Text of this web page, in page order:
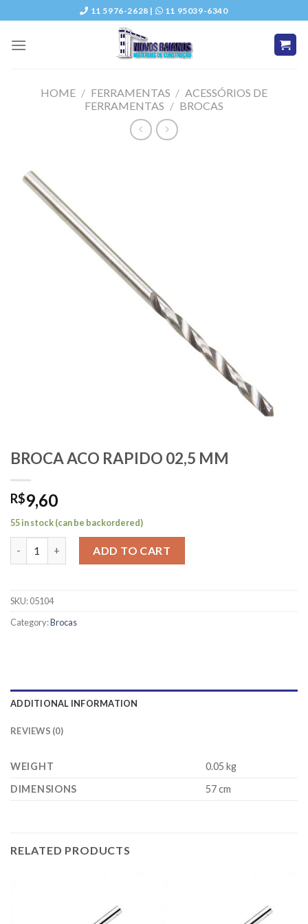
to
content
11 5976-2628 | 11 95039-6340
HOME / FERRAMENTAS / ACESSÓRIOS DE
FERRAMENTAS / BROCAS
BROCA ACO RAPIDO 02,5 MM
R$9,60
55 in stock (can be backordered)
ADD TO CART
SKU:05104
Category:Brocas
ADDITIONAL INFORMATION
REVIEWS (0)
WEIGHT
0.05 kg
DIMENSIONS
57 cm
RELATED PRODUCTS